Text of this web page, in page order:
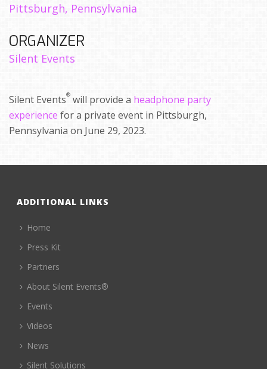
Pittsburgh, Pennsylvania
ORGANIZER
Silent Events
Silent Events® will provide a headphone party
experience for a private event in Pittsburgh,
Pennsylvania on June 29, 2023.
ADDITIONAL LINKS
Home
Press Kit
Partners
About Silent Events®
Events
Videos
News
Silent Solutions